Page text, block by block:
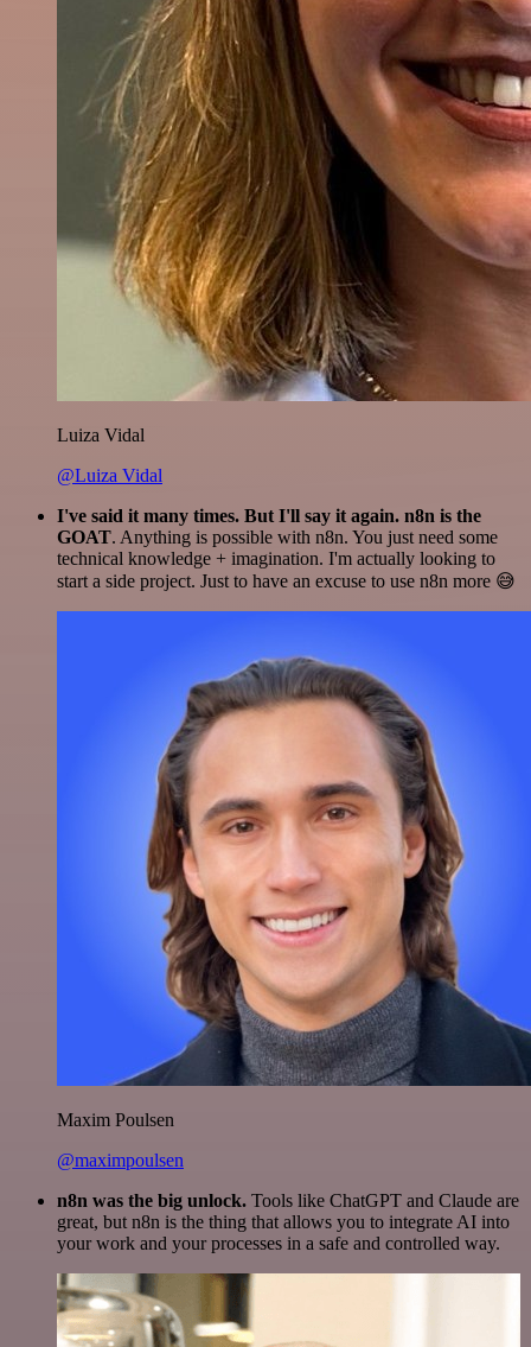
Luiza Vidal
@Luiza Vidal
I've said it many times. But I'll say it again. n8n is the
GOAT. Anything is possible with n8n. You just need some
technical knowledge + imagination. I'm actually looking to
start a side project. Just to have an excuse to use n8n more 😅
Maxim Poulsen
@maximpoulsen
n8n was the big unlock. Tools like ChatGPT and Claude are
great, but n8n is the thing that allows you to integrate AI into
your work and your processes in a safe and controlled way.